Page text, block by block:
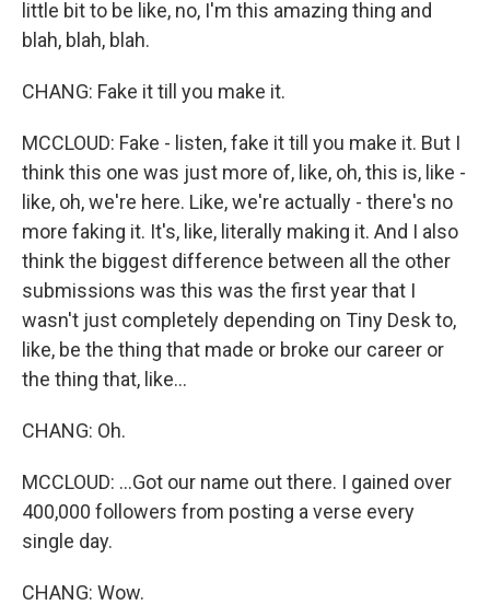
little bit to be like, no, I'm this amazing thing and
blah, blah, blah.
CHANG: Fake it till you make it.
MCCLOUD: Fake - listen, fake it till you make it. But I
think this one was just more of, like, oh, this is, like -
like, oh, we're here. Like, we're actually - there's no
more faking it. It's, like, literally making it. And I also
think the biggest difference between all the other
submissions was this was the first year that I
wasn't just completely depending on Tiny Desk to,
like, be the thing that made or broke our career or
the thing that, like...
CHANG: Oh.
MCCLOUD: ...Got our name out there. I gained over
400,000 followers from posting a verse every
single day.
CHANG: Wow.